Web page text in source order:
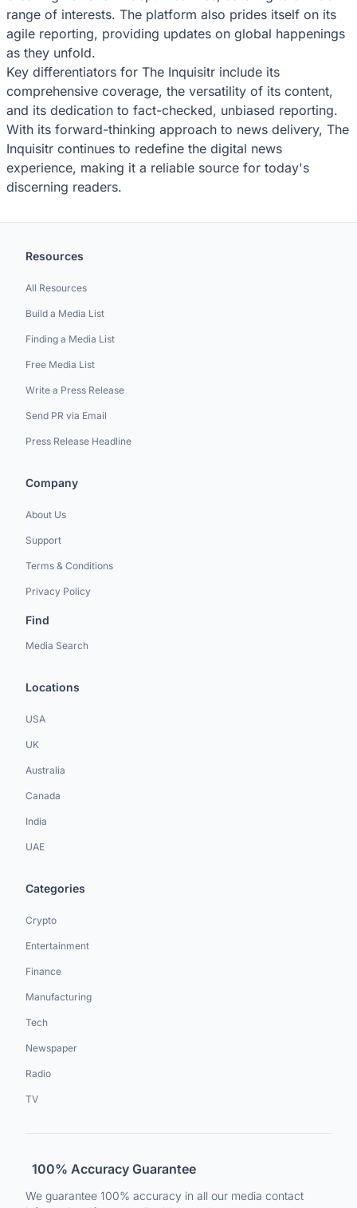
range of interests. The platform also prides itself on its
agile reporting, providing updates on global happenings
as they unfold.
Key differentiators for The Inquisitr include its
comprehensive coverage, the versatility of its content,
and its dedication to fact-checked, unbiased reporting.
With its forward-thinking approach to news delivery, The
Inquisitr continues to redefine the digital news
experience, making it a reliable source for today's
discerning readers.
Resources
All Resources
Build a Media List
Finding a Media List
Free Media List
Write a Press Release
Send PR via Email
Press Release Headline
Company
About Us
Support
Terms & Conditions
Privacy Policy
Find
Media Search
Locations
USA
UK
Australia
Canada
India
UAE
Categories
Crypto
Entertainment
Finance
Manufacturing
Tech
Newspaper
Radio
TV
100% Accuracy Guarantee
We guarantee 100% accuracy in all our media contact